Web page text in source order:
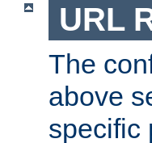
URL
The
above
specific